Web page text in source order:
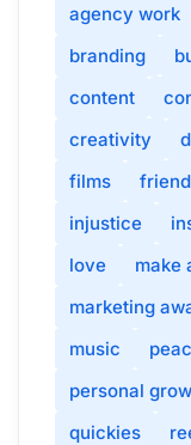
agency work
branding
content
creativity
films
injustice
love
make
marketing
music
personal
quickies